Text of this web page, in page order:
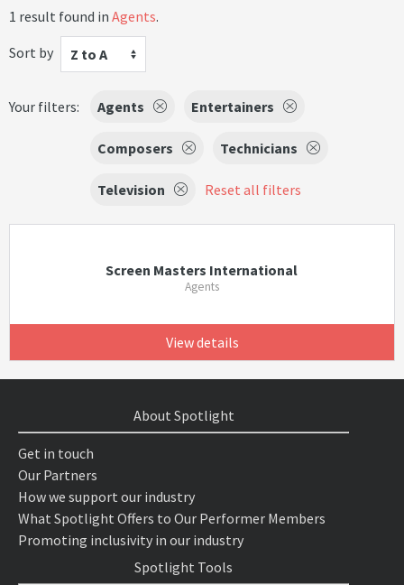
1 result found in Agents.
Sort by
Z to A
Your filters: Agents Entertainers
Composers Technicians
Television Reset all filters
Screen Masters International
Agents
View details
About Spotlight
Get in touch
Our Partners
How we support our industry
What Spotlight Offers to Our Performer Members
Promoting inclusivity in our industry
Spotlight Tools